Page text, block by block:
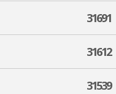
31691
31612
31539